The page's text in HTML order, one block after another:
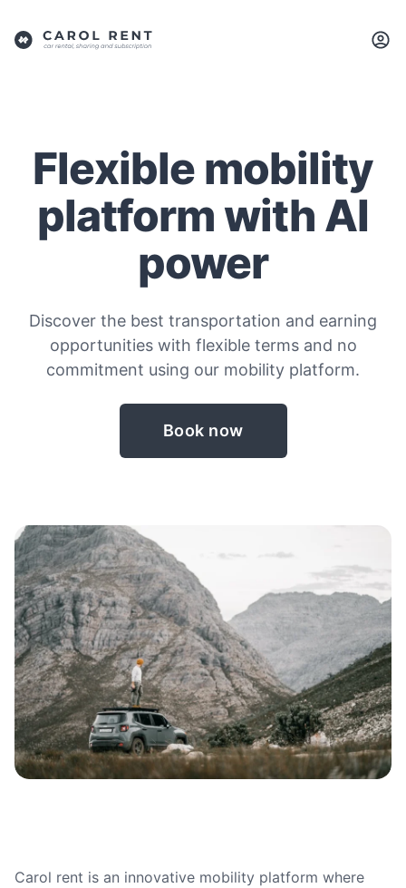
Flexible mobility
platform with AI
power
Discover the best transportation and earning
opportunities with flexible terms and no
commitment using our mobility platform.
Book now
Carol rent is an innovative mobility platform where